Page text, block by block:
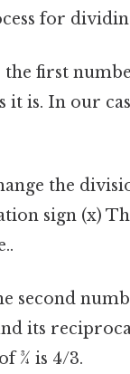
for
the first
it is. In our
the
sign (x)
second
its
¾ is 4/3.